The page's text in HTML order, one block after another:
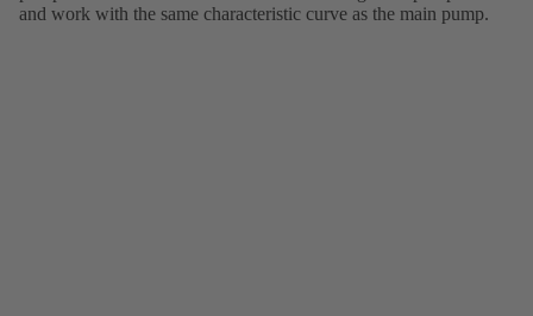
and work with the same characteristic curve as the main pump.